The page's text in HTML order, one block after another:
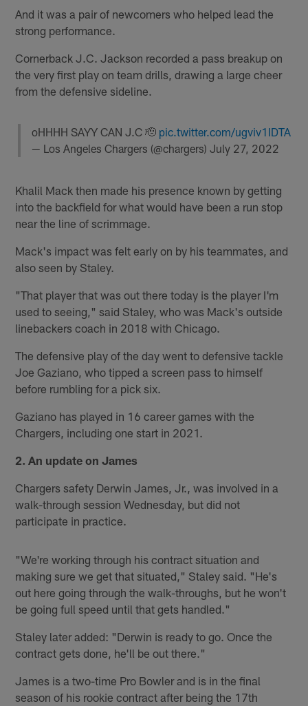
And it was a pair of newcomers who helped lead the
strong performance.
Cornerback J.C. Jackson recorded a pass breakup on
the very first play on team drills, drawing a large cheer
from the defensive sideline.
oHHHH SAYY CAN J.C 🫡 pic.twitter.com/ugviv1IDTA
— Los Angeles Chargers (@chargers) July 27, 2022
Khalil Mack then made his presence known by getting
into the backfield for what would have been a run stop
near the line of scrimmage.
Mack's impact was felt early on by his teammates, and
also seen by Staley.
"That player that was out there today is the player I'm
used to seeing," said Staley, who was Mack's outside
linebackers coach in 2018 with Chicago.
The defensive play of the day went to defensive tackle
Joe Gaziano, who tipped a screen pass to himself
before rumbling for a pick six.
Gaziano has played in 16 career games with the
Chargers, including one start in 2021.
2. An update on James
Chargers safety Derwin James, Jr., was involved in a
walk-through session Wednesday, but did not
participate in practice.
"We're working through his contract situation and
making sure we get that situated," Staley said. "He's
out here going through the walk-throughs, but he won't
be going full speed until that gets handled."
Staley later added: "Derwin is ready to go. Once the
contract gets done, he'll be out there."
James is a two-time Pro Bowler and is in the final
season of his rookie contract after being the 17th